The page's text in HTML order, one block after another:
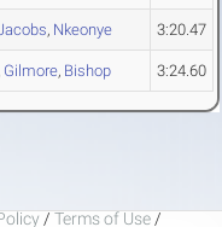
, Nkeonye 3:20.47
Gilmore, Bishop 3:24.60
/ Terms of Use /